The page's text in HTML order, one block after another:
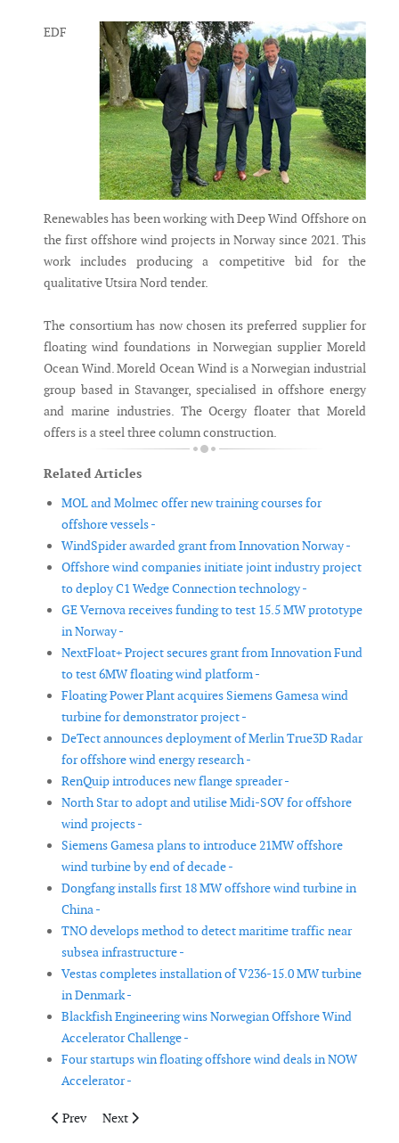
EDF
Renewables has been working with Deep Wind Offshore on
the first offshore wind projects in Norway since 2021. This
work includes producing a competitive bid for the
qualitative Utsira Nord tender.
The consortium has now chosen its preferred supplier for
floating wind foundations in Norwegian supplier Moreld
Ocean Wind. Moreld Ocean Wind is a Norwegian industrial
group based in Stavanger, specialised in offshore energy
and marine industries. The Ocergy floater that Moreld
offers is a steel three column construction.
Related Articles
MOL and Molmec offer new training courses for
offshore vessels -
WindSpider awarded grant from Innovation Norway -
Offshore wind companies initiate joint industry project
to deploy C1 Wedge Connection technology -
GE Vernova receives funding to test 15.5 MW prototype
in Norway -
NextFloat+ Project secures grant from Innovation Fund
to test 6MW floating wind platform -
Floating Power Plant acquires Siemens Gamesa wind
turbine for demonstrator project -
DeTect announces deployment of Merlin True3D Radar
for offshore wind energy research -
RenQuip introduces new flange spreader -
North Star to adopt and utilise Midi-SOV for offshore
wind projects -
Siemens Gamesa plans to introduce 21MW offshore
wind turbine by end of decade -
Dongfang installs first 18 MW offshore wind turbine in
China -
TNO develops method to detect maritime traffic near
subsea infrastructure -
Vestas completes installation of V236-15.0 MW turbine
in Denmark -
Blackfish Engineering wins Norwegian Offshore Wind
Accelerator Challenge -
Four startups win floating offshore wind deals in NOW
Accelerator -
Previous article: Dansk Gummi Industri introduces wind
Prev Next article: Ørsted deploys UK's Sennen software at
Next